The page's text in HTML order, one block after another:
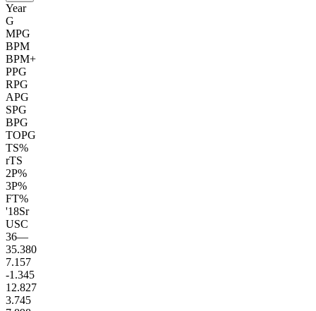
Year
G
MPG
BPM
BPM+
PPG
RPG
APG
SPG
BPG
TOPG
TS%
rTS
2P%
3P%
FT%
'18Sr
USC
36—
35.380
7.1 57
-1.345
12.827
3.745